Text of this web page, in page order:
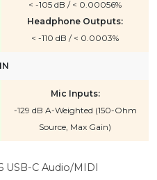
< -105 dB / < 0.00056%
Headphone Outputs:
< -110 dB / < 0.0003%
Mic Inputs:
-129 dB A-Weighted (150-Ohm
Source, Max Gain)
USB-C Audio/MIDI